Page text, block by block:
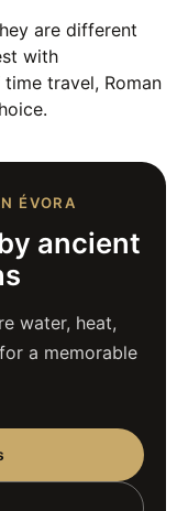
are different
with
travel, Roman
ÉVORA
ancient
water, heat,
a memorable